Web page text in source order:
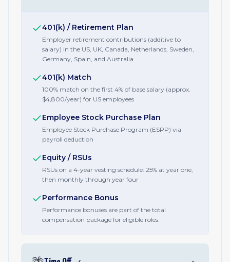
401(k) / Retirement Plan
Employer retirement contributions (additive to
salary) in the US, UK, Canada, Netherlands, Sweden,
Germany, Spain, and Australia
401(k) Match
100% match on the first 4% of base salary (approx.
$4,800/year) for US employees
Employee Stock Purchase Plan
Employee Stock Purchase Program (ESPP) via
payroll deduction
Equity / RSUs
RSUs on a 4-year vesting schedule: 25% at year one,
then monthly through year four
Performance Bonus
Performance bonuses are part of the total
compensation package for eligible roles.